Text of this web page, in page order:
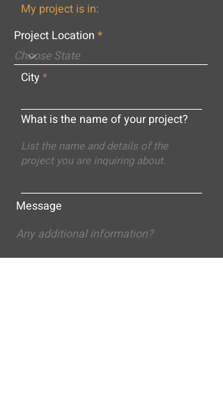
My project is in:
Project Location
City
What is the name of your project?
Message